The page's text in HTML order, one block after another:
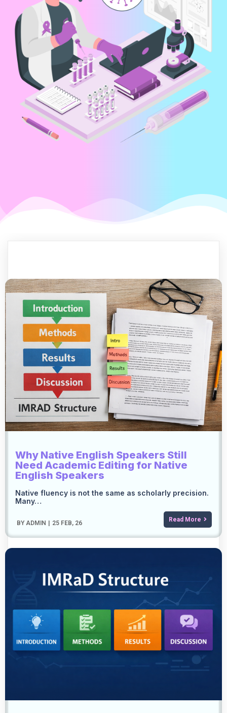
Why Native English Speakers Still
Need Academic Editing for Native
English Speakers
BY ADMIN 25 FEB, 26
Native fluency is not the same as scholarly precision.
Many…
Read More